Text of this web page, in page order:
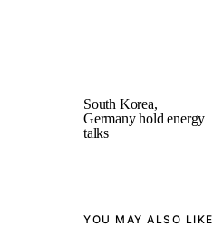
South Korea,
Germany hold energy
talks
YOU MAY ALSO LIKE